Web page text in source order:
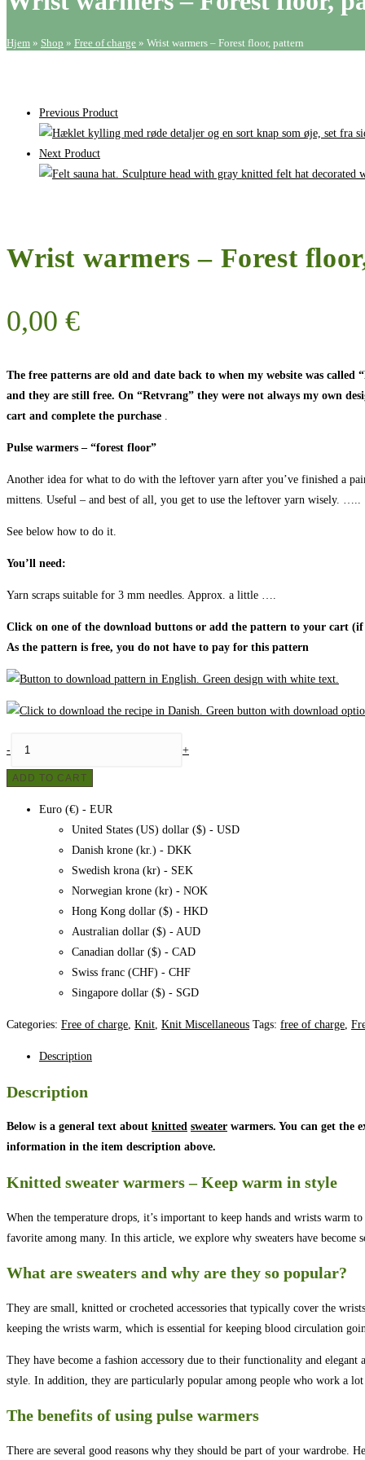
quantity
Hjem » Shop » Free of charge » Wrist warmers – Forest floor, pattern
Previous Product
Next Product
Wrist warmers – Forest
0,00 €
The free patterns are old and date back to when my website was
and they are still free. On “Retvrang” they were not always my own
cart and complete the purchase .
Pulse warmers – “forest floor”
Another idea for what to do with the leftover yarn after you’ve finished a
mittens. Useful – and best of all, you get to use the leftover yarn wisely. …..
See below how to do it.
You’ll need:
Yarn scraps suitable for 3 mm needles. Approx. a little ….
Click on one of the download buttons or add the pattern to your cart
As the pattern is free, you do not have to pay for this pattern
- +
ADD TO CART
Euro (€) - EUR
United States (US) dollar ($) - USD
Danish krone (kr.) - DKK
Swedish krona (kr) - SEK
Norwegian krone (kr) - NOK
Hong Kong dollar ($) - HKD
Australian dollar ($) - AUD
Canadian dollar ($) - CAD
Swiss franc (CHF) - CHF
Singapore dollar ($) - SGD
Categories: Free of charge, Knit, Knit Miscellaneous Tags: free of charge,
Description
Description
Below is a general text about knitted sweater warmers. You can get the
information in the item description above.
Knitted sweater warmers – Keep warm in style
When the temperature drops, it’s important to keep hands and wrists warm
favorite among many. In this article, we explore why sweaters have become
What are sweaters and why are they so popular?
They are small, knitted or crocheted accessories that typically cover the
keeping the wrists warm, which is essential for keeping blood circulation
They have become a fashion accessory due to their functionality and elegant
style. In addition, they are particularly popular among people who work a
The benefits of using pulse warmers
There are several good reasons why they should be part of your wardrobe.